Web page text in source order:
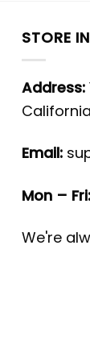
STORE
Address:
Email:
Mon – Fri:
We're